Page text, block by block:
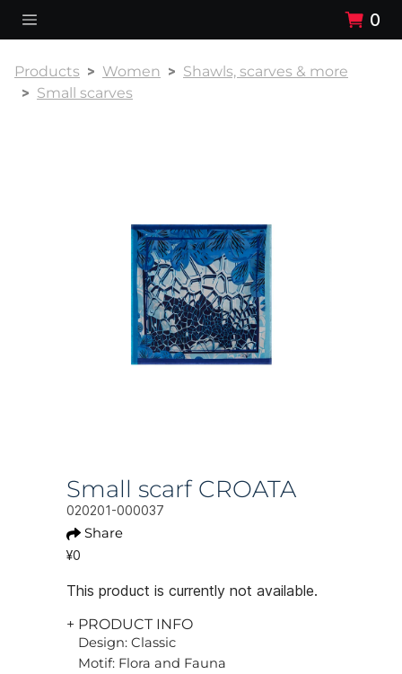
0
Products Women
Shawls, scarves & more
Small scarves
Small scarf CROATA
020201-000037
Share
¥0
This product is currently not available.
+ PRODUCT INFO
Design: Classic
Motif: Flora and Fauna